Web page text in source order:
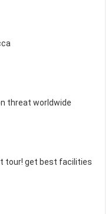
threat worldwide
tour! get best facilities